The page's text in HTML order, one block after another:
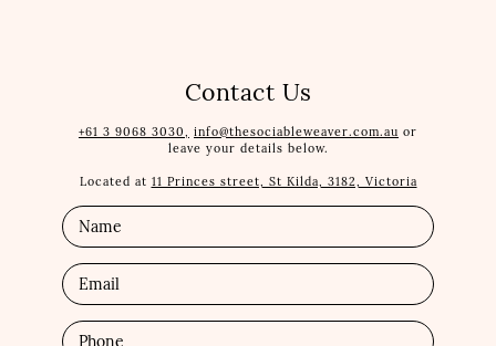
Contact Us
+61 3 9068 3030, info@thesociableweaver.com.au or
leave your details below.
Located at 11 Princes street, St Kilda, 3182, Victoria